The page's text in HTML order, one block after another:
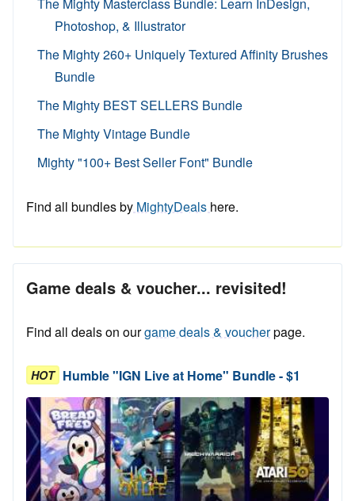
Photoshop, & Illustrator
The Mighty 260+ Uniquely Textured Affinity Brushes
Bundle
The Mighty BEST SELLERS Bundle
The Mighty Vintage Bundle
Mighty "100+ Best Seller Font" Bundle
Find all bundles by MightyDeals here.
Game deals & voucher... revisited!
Find all deals on ourgame deals & voucherpage.
HOT Humble "IGN Live at Home" Bundle - $1